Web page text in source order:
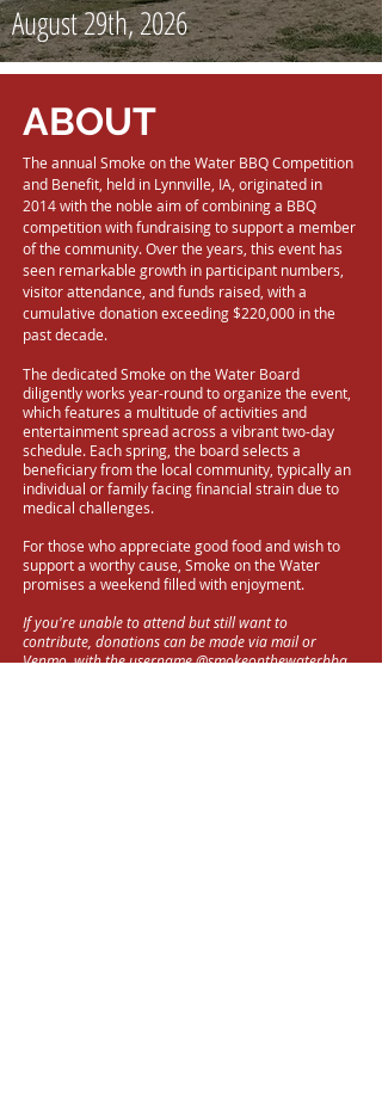
August 29th, 2026
ABOUT
The annual Smoke on the Water BBQ Competition
and Benefit, held in Lynnville, IA, originated in
2014 with the noble aim of combining a BBQ
competition with fundraising to support a member
of the community. Over the years, this event has
seen remarkable growth in participant numbers,
visitor attendance, and funds raised, with a
cumulative donation exceeding $220,000 in the
past decade.
The dedicated Smoke on the Water Board
diligently works year-round to organize the event,
which features a multitude of activities and
entertainment spread across a vibrant two-day
schedule. Each spring, the board selects a
beneficiary from the local community, typically an
individual or family facing financial strain due to
medical challenges.
For those who appreciate good food and wish to
support a worthy cause, Smoke on the Water
promises a weekend filled with enjoyment.
If you're unable to attend but still want to
contribute, donations can be made via mail or
Venmo, with the username @smokeonthewaterbbq.